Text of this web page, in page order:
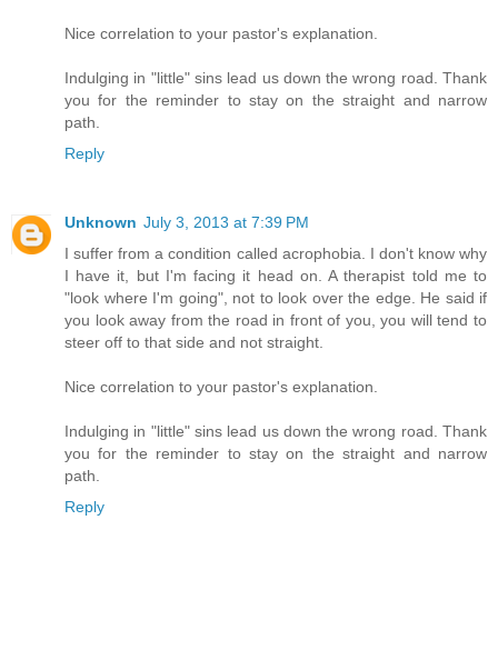
Nice correlation to your pastor's explanation.
Indulging in "little" sins lead us down the wrong road. Thank
you for the reminder to stay on the straight and narrow
path.
Reply
Unknown July 3, 2013 at 7:39 PM
I suffer from a condition called acrophobia. I don't know why
I have it, but I'm facing it head on. A therapist told me to
"look where I'm going", not to look over the edge. He said if
you look away from the road in front of you, you will tend to
steer off to that side and not straight.
Nice correlation to your pastor's explanation.
Indulging in "little" sins lead us down the wrong road. Thank
you for the reminder to stay on the straight and narrow
path.
Reply